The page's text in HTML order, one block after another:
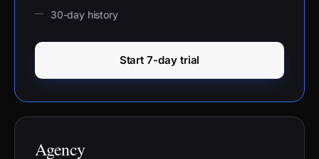
30-day history
Start 7-day trial
Agency